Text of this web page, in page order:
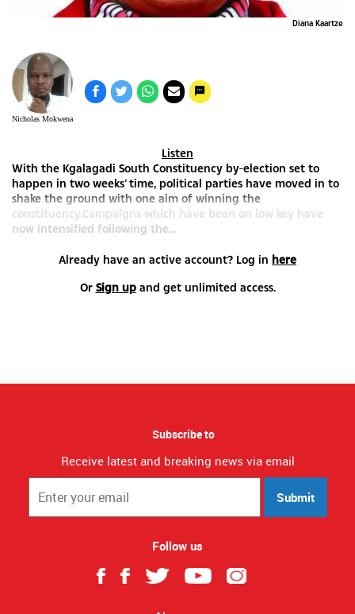
Diana Kaartze
Nicholas Mokwena
Listen
With the Kgalagadi South Constituency by-election set to
happen in two weeks’ time, political parties have moved in to
shake the ground with one aim of winning the
constituency.Campaigns which have been on low key have
now intensified following the...
Already have an active account? Log in here
Or Sign upand get unlimited access.
Subscribe to
Receive latest and breaking news via email
Submit
Follow us